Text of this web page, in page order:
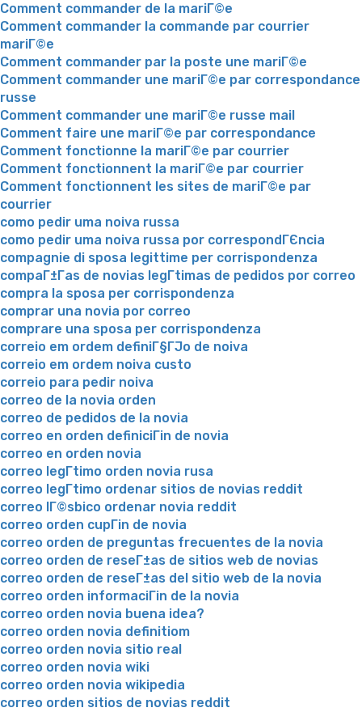
Comment commander de la mariГ©e
Comment commander la commande par courrier
mariГ©e
Comment commander par la poste une mariГ©e
Comment commander une mariГ©e par correspondance
russe
Comment commander une mariГ©e russe mail
Comment faire une mariГ©e par correspondance
Comment fonctionne la mariГ©e par courrier
Comment fonctionnent la mariГ©e par courrier
Comment fonctionnent les sites de mariГ©e par
courrier
como pedir uma noiva russa
como pedir uma noiva russa por correspondГЄncia
compagnie di sposa legittime per corrispondenza
compaГ±Г­as de novias legГ­timas de pedidos por correo
compra la sposa per corrispondenza
comprar una novia por correo
comprare una sposa per corrispondenza
correio em ordem definiГ§ГЈo de noiva
correio em ordem noiva custo
correio para pedir noiva
correo de la novia orden
correo de pedidos de la novia
correo en orden definiciГіn de novia
correo en orden novia
correo legГ­timo orden novia rusa
correo legГ­timo ordenar sitios de novias reddit
correo lГ©sbico ordenar novia reddit
correo orden cupГіn de novia
correo orden de preguntas frecuentes de la novia
correo orden de reseГ±as de sitios web de novias
correo orden de reseГ±as del sitio web de la novia
correo orden informaciГіn de la novia
correo orden novia buena idea?
correo orden novia definitiom
correo orden novia sitio real
correo orden novia wiki
correo orden novia wikipedia
correo orden sitios de novias reddit